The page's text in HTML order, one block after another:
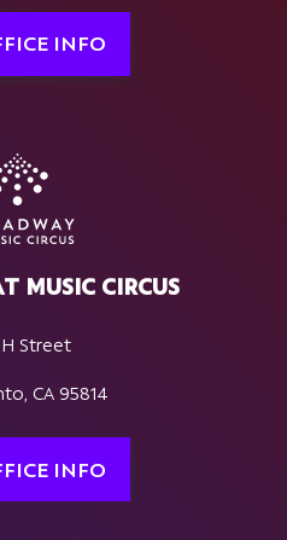
INFO
MUSIC CIRCUS
H Street
CA 95814
INFO